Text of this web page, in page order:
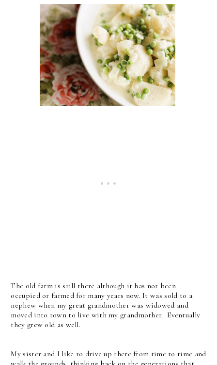
The old farm is still there although it has not been
occupied or farmed for many years now. It was sold to a
nephew when my great grandmother was widowed and
moved into town to live with my grandmother. Eventually
they grew old as well.
My sister and I like to drive up there from time to time and